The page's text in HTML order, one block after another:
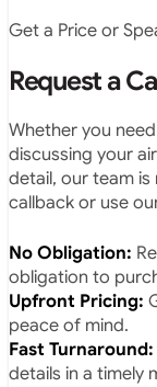
Get a Price or
Request a
Whether you
discussing your
detail, our team is
callback or use
No Obligation:
obligation to
Upfront Pricing:
peace of mind.
Fast Turnaround:
details in a timely